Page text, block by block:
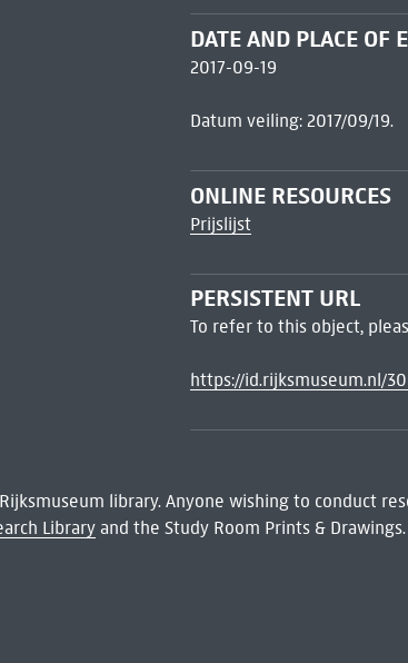
DATE AND PLACE OF
2017-09-19
Datum veiling: 2017/09/19.
ONLINE RESOURCES
Prijslijst
PERSISTENT URL
To refer to this object,
https://id.rijksmuseum.nl/
library. Anyone wishing to conduct
Libraryand the Study Room Prints & Drawings.